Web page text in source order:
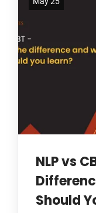
NLP vs
Should